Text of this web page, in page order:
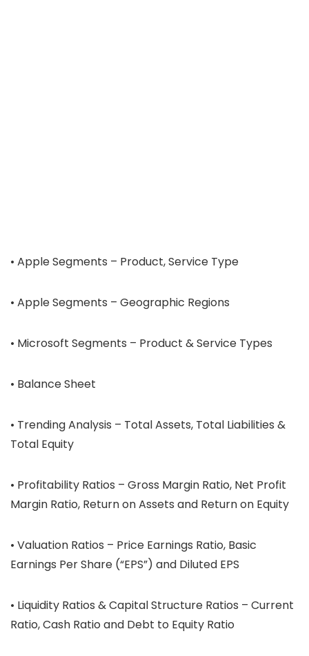
• Apple Segments – Product, Service Type
• Apple Segments – Geographic Regions
• Microsoft Segments – Product & Service Types
• Balance Sheet
• Trending Analysis – Total Assets, Total Liabilities &
Total Equity
• Profitability Ratios – Gross Margin Ratio, Net Profit
Margin Ratio, Return on Assets and Return on Equity
• Valuation Ratios – Price Earnings Ratio, Basic
Earnings Per Share (“EPS”) and Diluted EPS
• Liquidity Ratios & Capital Structure Ratios – Current
Ratio, Cash Ratio and Debt to Equity Ratio